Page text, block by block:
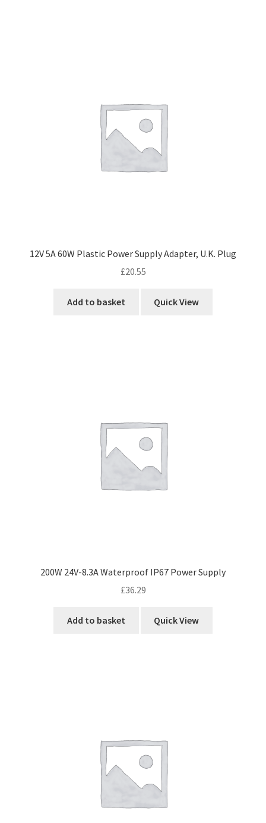
12V 5A 60W Plastic Power Supply Adapter, U.K. Plug
£20.55
Add to basket Quick View
200W 24V-8.3A Waterproof IP67 Power Supply
£36.29
Add to basket Quick View